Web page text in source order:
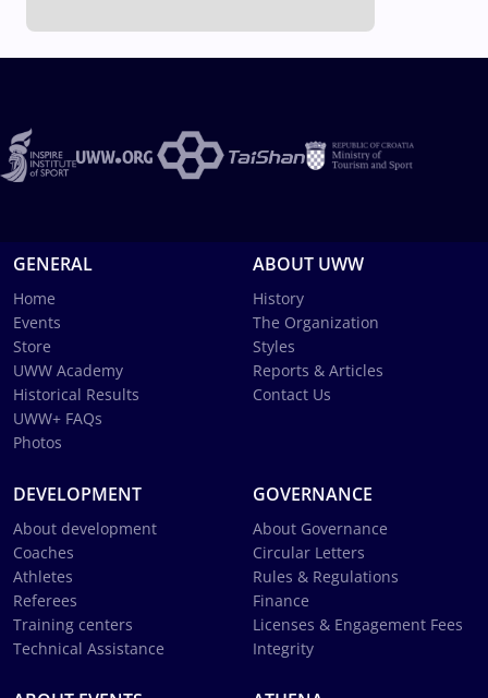
GENERAL
Home
Events
Store
UWW Academy
Historical Results
UWW+ FAQs
Photos
ABOUT UWW
History
The Organization
Styles
Reports & Articles
Contact Us
DEVELOPMENT
About development
Coaches
Athletes
Referees
Training centers
Technical Assistance
GOVERNANCE
About Governance
Circular Letters
Rules & Regulations
Finance
Licenses & Engagement Fees
Integrity